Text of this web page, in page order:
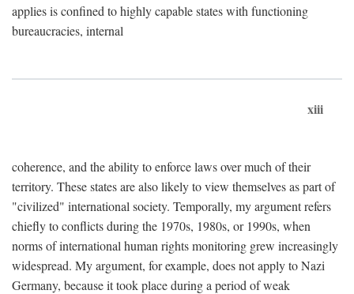
applies is confined to highly capable states with functioning
bureaucracies, internal
xiii
coherence, and the ability to enforce laws over much of their
territory. These states are also likely to view themselves as part of
"civilized" international society. Temporally, my argument refers
chiefly to conflicts during the 1970s, 1980s, or 1990s, when
norms of international human rights monitoring grew increasingly
widespread. My argument, for example, does not apply to Nazi
Germany, because it took place during a period of weak